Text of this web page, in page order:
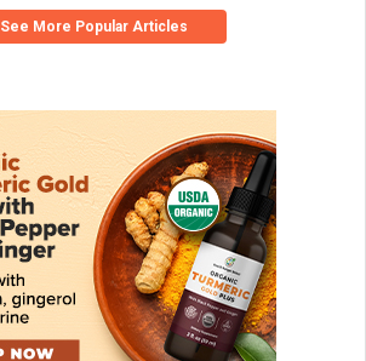
See More Popular Articles